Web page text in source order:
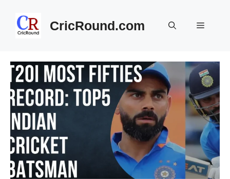
content
CricRound.com Menu